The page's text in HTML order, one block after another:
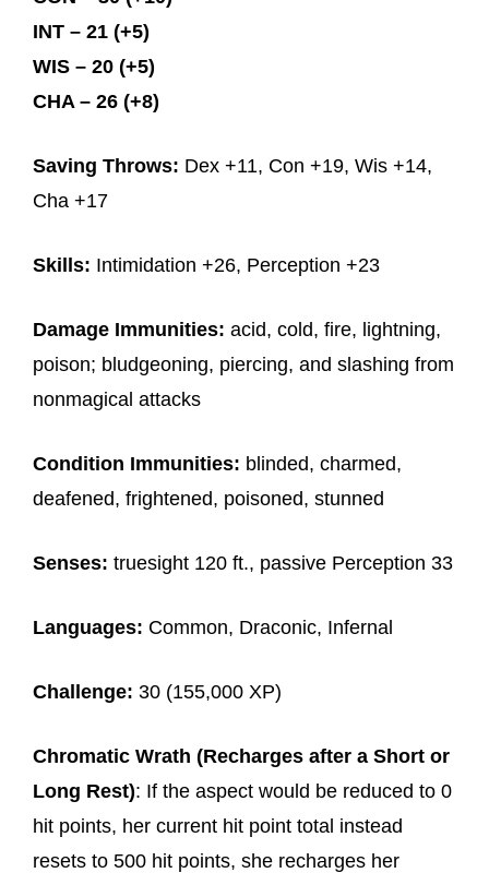
INT – 21 (+5)
WIS – 20 (+5)
CHA – 26 (+8)
Saving Throws: Dex +11, Con +19, Wis +14,
Cha +17
Skills: Intimidation +26, Perception +23
Damage Immunities: acid, cold, fire, lightning,
poison; bludgeoning, piercing, and slashing from
nonmagical attacks
Condition Immunities: blinded, charmed,
deafened, frightened, poisoned, stunned
Senses: truesight 120 ft., passive Perception 33
Languages: Common, Draconic, Infernal
Challenge: 30 (155,000 XP)
Chromatic Wrath (Recharges after a Short or
Long Rest): If the aspect would be reduced to 0
hit points, her current hit point total instead
resets to 500 hit points, she recharges her